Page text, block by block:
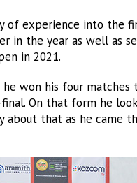
of experience into the
in the year as well as
in 2021.
won his four matches
On that form he
about that as he came